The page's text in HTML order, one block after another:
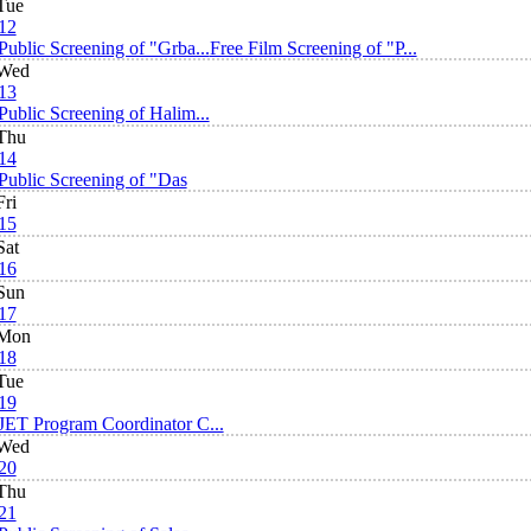
Screening of "Grba...Free Film Screening of "P...
Screening of Halim...
Screening of "Das
Program Coordinator C...